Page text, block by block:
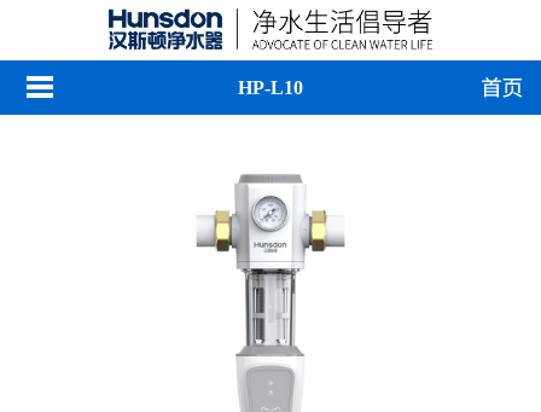
HP-L10